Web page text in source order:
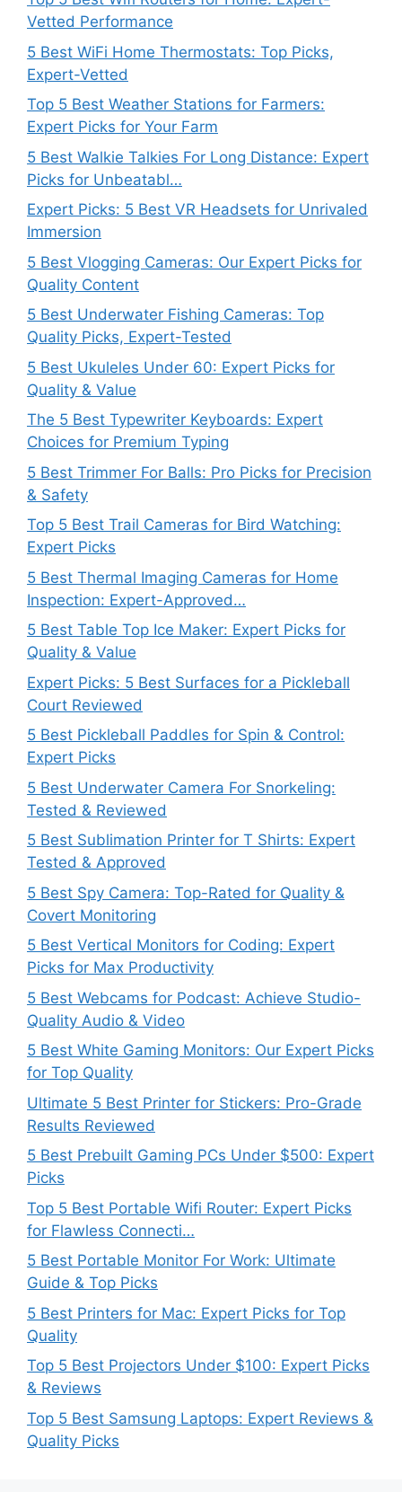
Vetted Performance
5 Best WiFi Home Thermostats: Top Picks,
Expert-Vetted
Top 5 Best Weather Stations for Farmers:
Expert Picks for Your Farm
5 Best Walkie Talkies For Long Distance: Expert
Picks for Unbeatabl…
Expert Picks: 5 Best VR Headsets for Unrivaled
Immersion
5 Best Vlogging Cameras: Our Expert Picks for
Quality Content
5 Best Underwater Fishing Cameras: Top
Quality Picks, Expert-Tested
5 Best Ukuleles Under 60: Expert Picks for
Quality & Value
The 5 Best Typewriter Keyboards: Expert
Choices for Premium Typing
5 Best Trimmer For Balls: Pro Picks for Precision
& Safety
Top 5 Best Trail Cameras for Bird Watching:
Expert Picks
5 Best Thermal Imaging Cameras for Home
Inspection: Expert-Approved…
5 Best Table Top Ice Maker: Expert Picks for
Quality & Value
Expert Picks: 5 Best Surfaces for a Pickleball
Court Reviewed
5 Best Pickleball Paddles for Spin & Control:
Expert Picks
5 Best Underwater Camera For Snorkeling:
Tested & Reviewed
5 Best Sublimation Printer for T Shirts: Expert
Tested & Approved
5 Best Spy Camera: Top-Rated for Quality &
Covert Monitoring
5 Best Vertical Monitors for Coding: Expert
Picks for Max Productivity
5 Best Webcams for Podcast: Achieve Studio-
Quality Audio & Video
5 Best White Gaming Monitors: Our Expert Picks
for Top Quality
Ultimate 5 Best Printer for Stickers: Pro-Grade
Results Reviewed
5 Best Prebuilt Gaming PCs Under $500: Expert
Picks
Top 5 Best Portable Wifi Router: Expert Picks
for Flawless Connecti…
5 Best Portable Monitor For Work: Ultimate
Guide & Top Picks
5 Best Printers for Mac: Expert Picks for Top
Quality
Top 5 Best Projectors Under $100: Expert Picks
& Reviews
Top 5 Best Samsung Laptops: Expert Reviews &
Quality Picks